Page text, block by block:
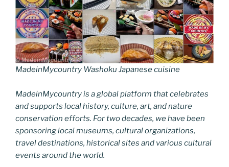
MadeinMycountry Washoku Japanese cuisine
MadeinMycountry is a global platform that celebrates
and supports local history, culture, art, and nature
conservation efforts. For two decades, we have been
sponsoring local museums, cultural organizations,
travel destinations, historical sites and various cultural
events around the world.